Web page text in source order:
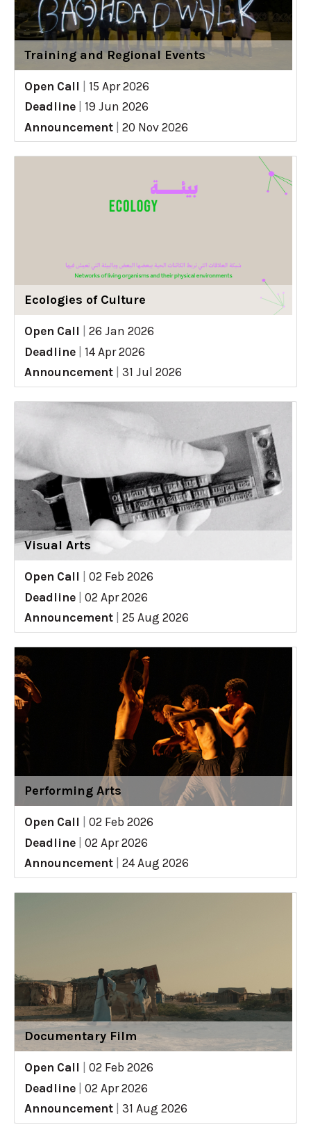
Training and Regional Events
Open Call
15 Apr 2026
Deadline
19 Jun 2026
Announcement
20 Nov 2026
Ecologies of Culture
Open Call
26 Jan 2026
Deadline
14 Apr 2026
Announcement
31 Jul 2026
Visual Arts
Open Call
02 Feb 2026
Deadline
02 Apr 2026
Announcement
25 Aug 2026
Performing Arts
Open Call
02 Feb 2026
Deadline
02 Apr 2026
Announcement
24 Aug 2026
Documentary Film
Open Call
02 Feb 2026
Deadline
02 Apr 2026
Announcement
31 Aug 2026